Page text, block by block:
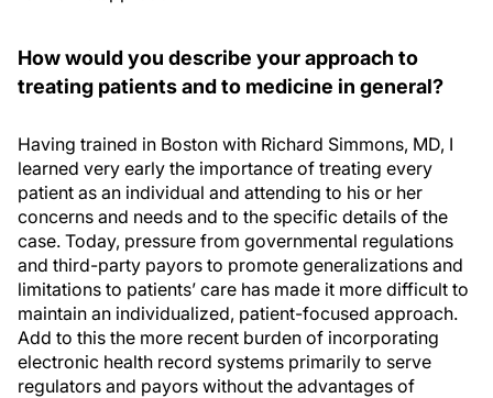
How would you describe your approach to
treating patients and to medicine in general?
Having trained in Boston with Richard Simmons, MD, I
learned very early the importance of treating every
patient as an individual and attending to his or her
concerns and needs and to the specific details of the
case. Today, pressure from governmental regulations
and third-party payors to promote generalizations and
limitations to patients’ care has made it more difficult to
maintain an individualized, patient-focused approach.
Add to this the more recent burden of incorporating
electronic health record systems primarily to serve
regulators and payors without the advantages of